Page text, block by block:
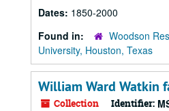
Dates: 1850-2000
Found in:
Woodson
University, Houston, Texas
William Ward Watkin
Collection Identifier: